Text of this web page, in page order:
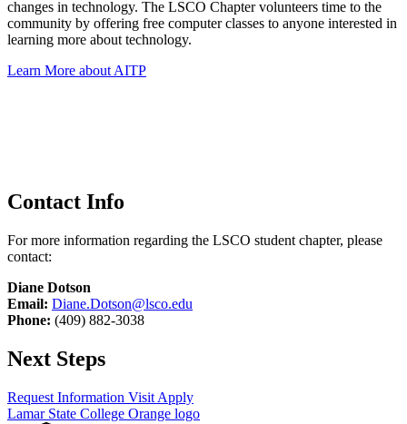
changes in technology. The LSCO Chapter volunteers time to the
community by offering free computer classes to anyone interested in
learning more about technology.
Learn More about AITP
Contact Info
For more information regarding the LSCO student chapter, please
contact:
Diane Dotson
Email: Diane.Dotson@lsco.edu
Phone: (409) 882-3038
Next Steps
Request Information Visit Apply
Lamar State College Orange logo